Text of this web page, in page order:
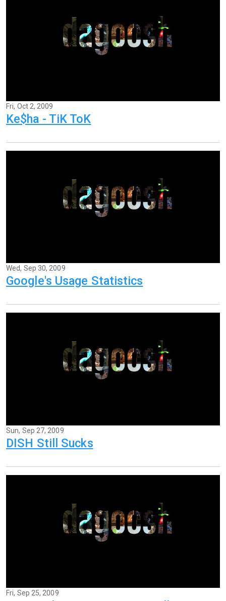
Fri, Oct 2, 2009
Ke$ha - TiK ToK
Wed, Sep 30, 2009
Google's Usage Statistics
Sun, Sep 27, 2009
DISH Still Sucks
Fri, Sep 25, 2009